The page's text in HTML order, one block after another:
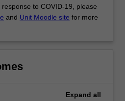
to COVID-19, please
and Unit Moodle site for more
Expand all